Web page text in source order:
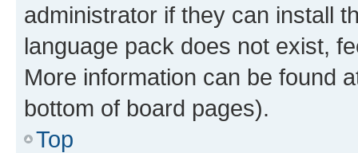
administrator if they can install
language pack does not exist,
More information can be found
bottom of board pages).
Top